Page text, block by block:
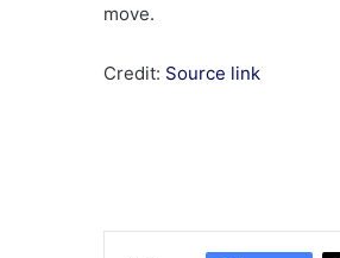
move.
Credit: Source link